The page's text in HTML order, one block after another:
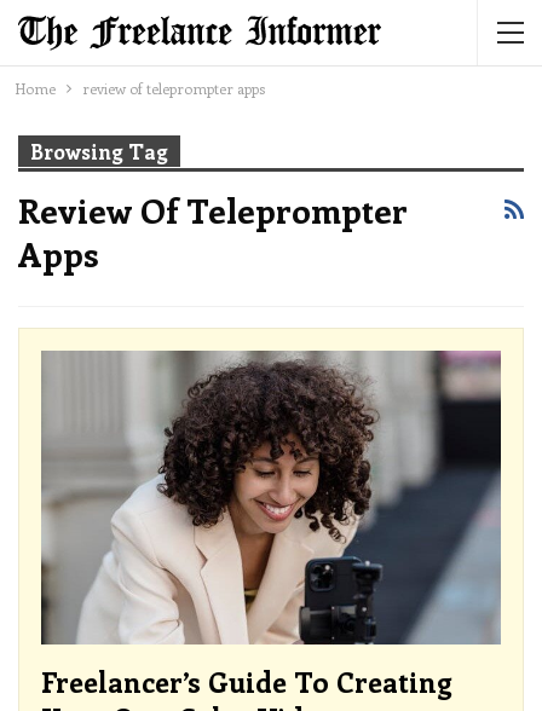
Home review of teleprompter apps
Browsing Tag
Review Of Teleprompter
Apps
Freelancer’s Guide To Creating